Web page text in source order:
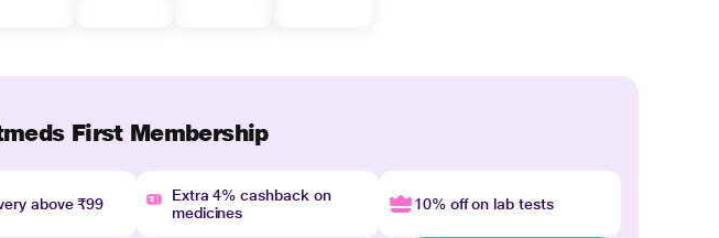
First Membership
above ₹99
Extra 4% cashback on
medicines
10% off on lab tests